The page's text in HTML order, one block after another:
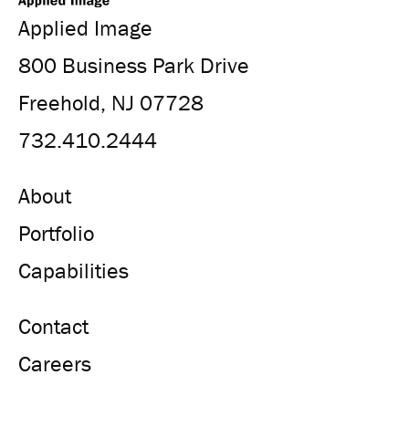
Applied Image
800 Business Park Drive
Freehold, NJ 07728
732.410.2444
About
Portfolio
Capabilities
Contact
Careers